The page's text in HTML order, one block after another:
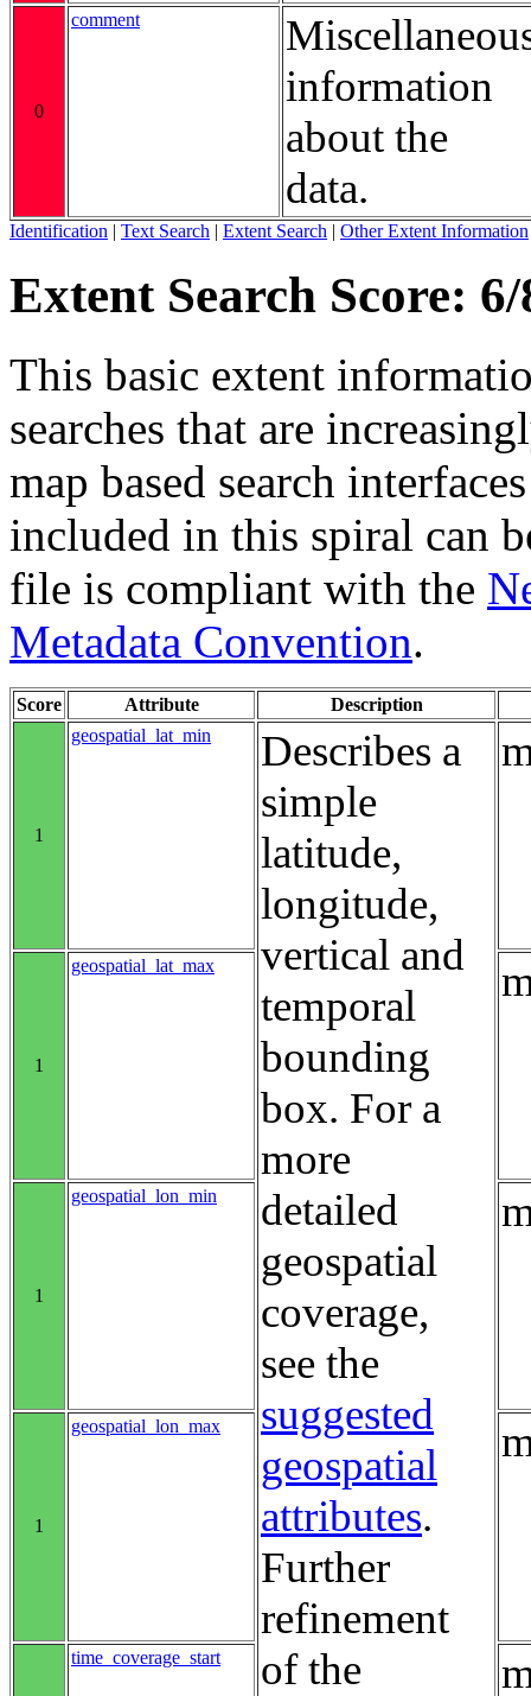
0
comment
information
about the
data.
Identification | Text Search | Extent Search | Other Extent Information
Extent Search Score: 6/
This basic extent
searches that are
map based search
included in this spiral can
file is compliant with the
Metadata Convention.
Score Attribute Description
1
geospatial_lat_min
Describes a
simple
latitude,
longitude,
vertical and
temporal
bounding
box. For a
more
detailed
geospatial
coverage,
see the
suggested
geospatial
attributes.
Further
refinement
of the
1
geospatial_lat_max
1
geospatial_lon_min
1
geospatial_lon_max
time_coverage_start